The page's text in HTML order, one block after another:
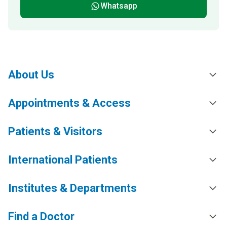
Whatsapp
About Us
Appointments & Access
Patients & Visitors
International Patients
Institutes & Departments
Find a Doctor